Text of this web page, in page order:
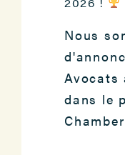
Nous
Avocats
dans le